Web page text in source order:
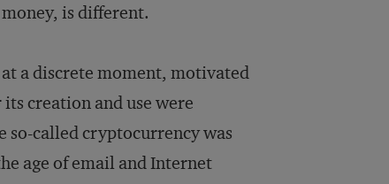
is different.
a discrete moment, motivated
creation and use were
so-called cryptocurrency was
age of email and Internet